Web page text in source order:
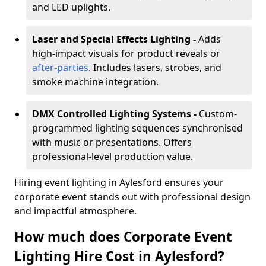
and LED uplights.
Laser and Special Effects Lighting -Adds
high-impact visuals for product reveals or
after-parties. Includes lasers, strobes, and
smoke machine integration.
DMX Controlled Lighting Systems - Custom-
programmed lighting sequences synchronised
with music or presentations. Offers
professional-level production value.
Hiring event lighting in Aylesford ensures your
corporate event stands out with professional design
and impactful atmosphere.
How much does Corporate Event
Lighting Hire Cost in Aylesford?